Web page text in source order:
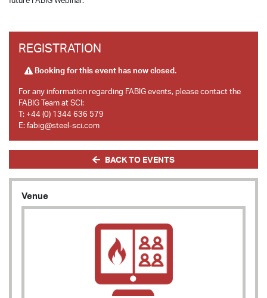
REGISTRATION
Booking for this event has now closed.
For any information regarding FABIG events, please contact the
FABIG Team at SCI:
T: +44 (0) 1344 636 579
E: fabig@steel-sci.com
BACK TO EVENTS
Venue